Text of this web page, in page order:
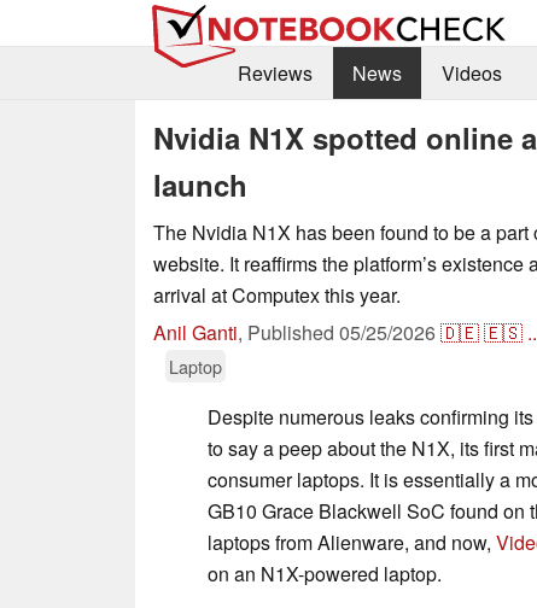
Reviews
News Videos
Nvidia N1X spotted online
launch
The Nvidia N1X has been found to be a part
website. It reaffirms the platform’s existence
arrival at Computex this year.
Anil Ganti, Published 05/25/2026🇩🇪🇪🇸
Laptop
Despite numerous leaks confirming
to say a peep about the N1X, its first
consumer laptops. It is essentially a
GB10 Grace Blackwell SoC found on
laptops from Alienware, and now,
on an N1X-powered laptop.